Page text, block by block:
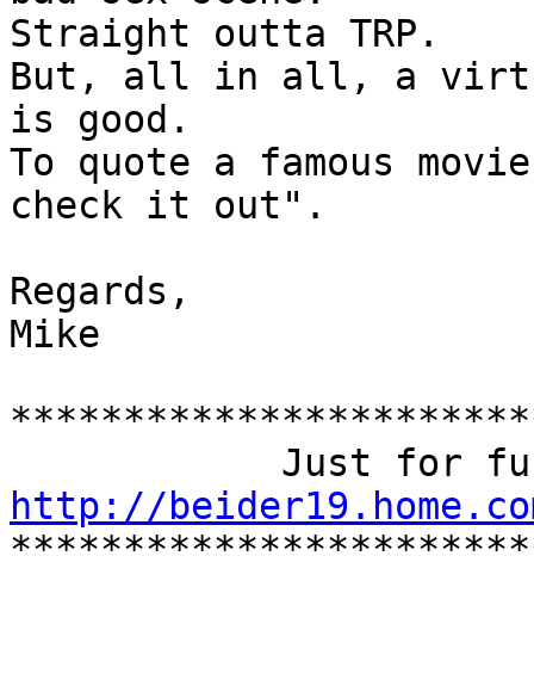
Straight outta TRP.
But, all in all, a
is good.
To quote a famous
check it out".
Regards,
Mike
http://